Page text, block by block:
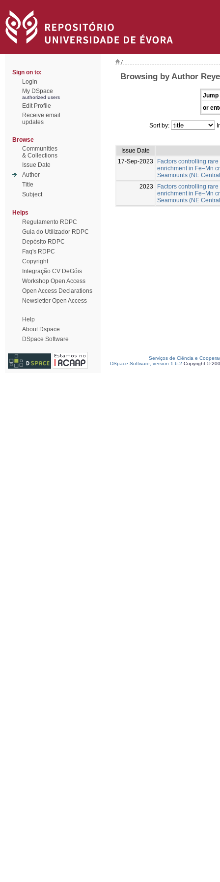
Sign on to:
Login
My DSpace
authorized users
Edit Profile
Receive email
updates
Browse
Communities
& Collections
Issue Date
Author
Title
Subject
Helps
Regulamento RDPC
Guia do Utilizador RDPC
Depósito RDPC
Faq's RDPC
Copyright
Integração CV DeGóis
Workshop Open Access
Open Access Declarations
Newsletter Open Access
Help
About Dspace
DSpace Software
/
Browsing by Author
Jump
or
Sort by:
Issue Date
17-Sep-2023
Factors controlling
enrichment in Fe–Mn
Seamounts (NE
2023
Factors controlling
enrichment in Fe–Mn
Seamounts (NE
Serviços de Ciência e
DSpace Software, version 1.6.2 Copyright ©